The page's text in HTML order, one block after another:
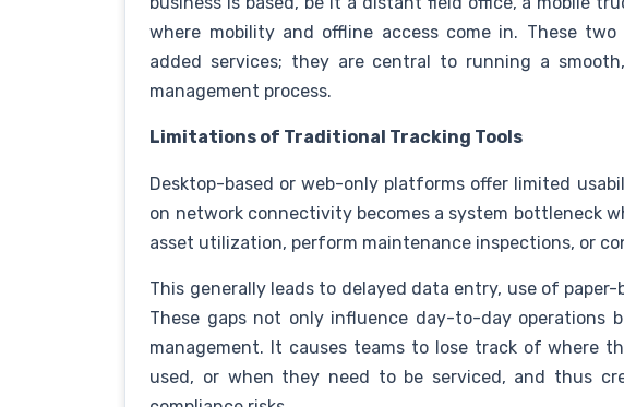
where mobility and offline access come in. These
added services; they are central to running a
management process.
Limitations of Traditional Tracking Tools
Desktop-based or web-only platforms offer limited
on network connectivity becomes a system bottleneck
asset utilization, perform maintenance inspections, or
This generally leads to delayed data entry, use of
These gaps not only influence day-to-day operations
management. It causes teams to lose track of where
used, or when they need to be serviced, and thus